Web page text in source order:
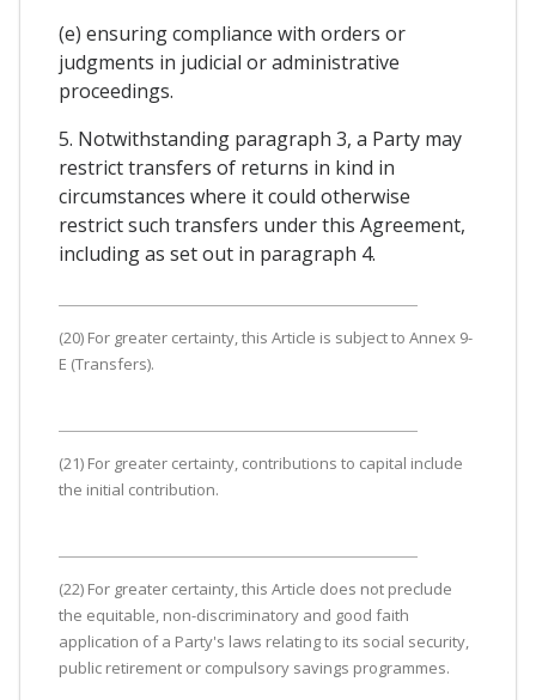
(e) ensuring compliance with orders or
judgments in judicial or administrative
proceedings.
5. Notwithstanding paragraph 3, a Party may
restrict transfers of returns in kind in
circumstances where it could otherwise
restrict such transfers under this Agreement,
including as set out in paragraph 4.
(20) For greater certainty, this Article is subject to Annex 9-
E (Transfers).
(21) For greater certainty, contributions to capital include
the initial contribution.
(22) For greater certainty, this Article does not preclude
the equitable, non-discriminatory and good faith
application of a Party's laws relating to its social security,
public retirement or compulsory savings programmes.